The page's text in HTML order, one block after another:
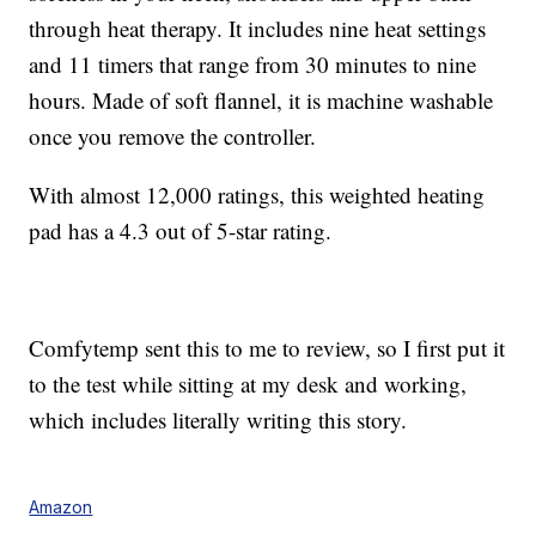
through heat therapy. It includes nine heat settings
and 11 timers that range from 30 minutes to nine
hours. Made of soft flannel, it is machine washable
once you remove the controller.
With almost 12,000 ratings, this weighted heating
pad has a 4.3 out of 5-star rating.
Comfytemp sent this to me to review, so I first put it
to the test while sitting at my desk and working,
which includes literally writing this story.
Amazon